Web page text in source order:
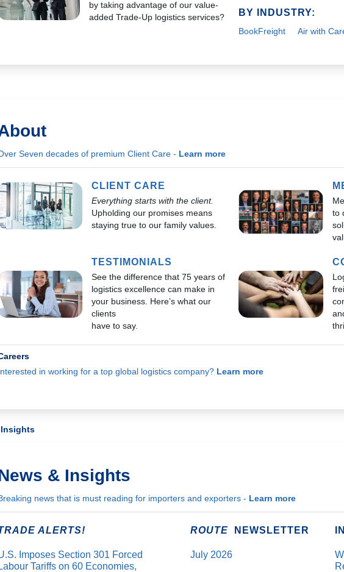
by taking advantage of our value-
added Trade-Up logistics services?
BY INDUSTRY:
BookFreight Air with
Seven decades of premium Client Care - Learn more
CLIENT CARE
Everything starts with the client.
Upholding our promises means
staying true to our family values.
to
TESTIMONIALS
See the difference that 75 years of
logistics excellence can make in
your business. Here’s what our
clients
have to say.
in working for a top global logistics company? Learn more
Insights
& Insights
news that is must reading for importers and exporters - Learn more
ALERTS!
Imposes Section 301 Forced
Labour Tariffs on 60 Economies,
ROUTE NEWSLETTER
July 2026